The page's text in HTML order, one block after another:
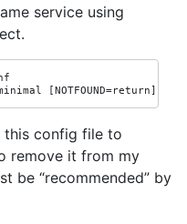
service using
[NOTFOUND=return] dns
this config file to
remove it from my
be “recommended” by